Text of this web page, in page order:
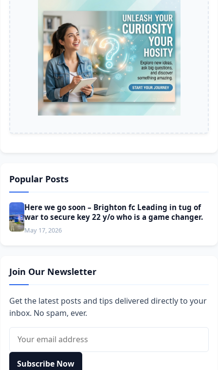
Popular Posts
Here we go soon – Brighton fc Leading in tug of
war to secure key 22 y/o who is a game changer.
May 17, 2026
Join Our Newsletter
Get the latest posts and tips delivered directly to your
inbox. No spam, ever.
Subscribe Now